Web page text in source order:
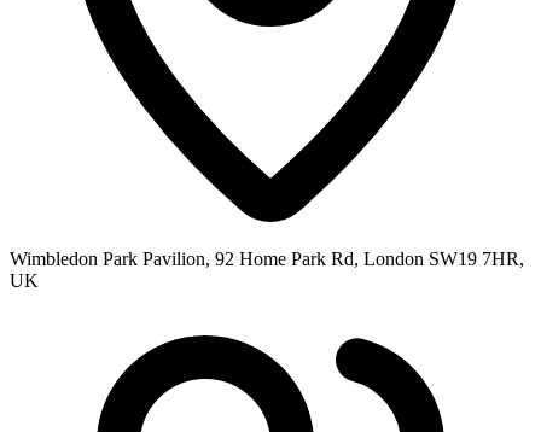
Wimbledon Park Pavilion, 92 Home Park Rd, London SW19 7HR,
UK